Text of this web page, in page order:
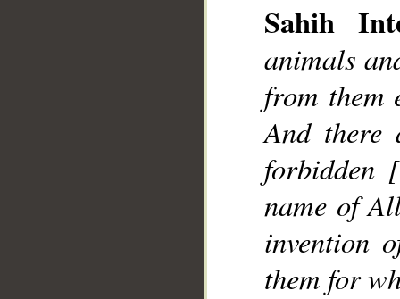
Sahih
animals
from them
And there
forbidden
name of
invention
them for